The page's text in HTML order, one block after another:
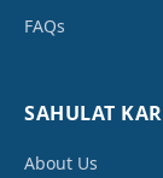
FAQs
SAHULAT
About Us